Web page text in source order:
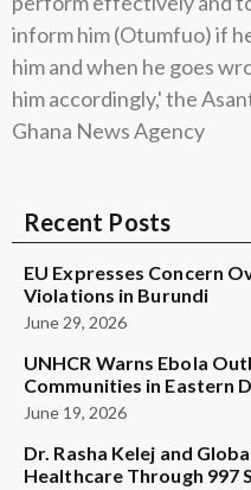
inform him (Otumfuo) if
him and when he goes
him accordingly,' the
Ghana News Agency
Recent Posts
EU Expresses Concern
Violations in Burundi
June 29, 2026
UNHCR Warns Ebola
Communities in Eastern
June 19, 2026
Dr. Rasha Kelej and
Healthcare Through 997